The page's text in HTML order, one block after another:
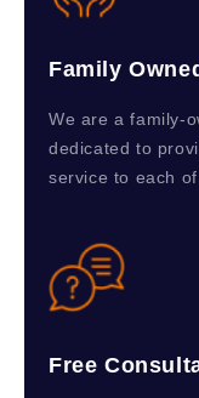
Family
We are a family-
dedicated to
service to each
Free